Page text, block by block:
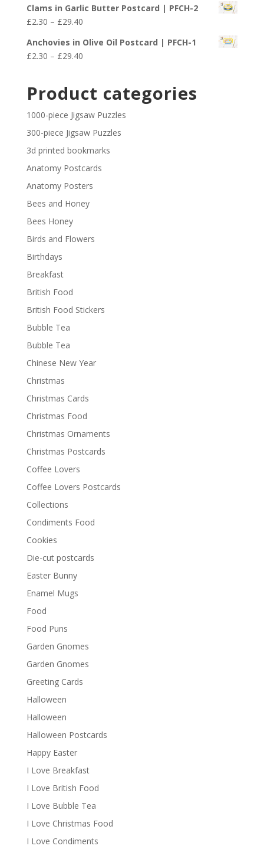
£29.40
£2.30
through
£29.40
Clams in Garlic Butter Postcard | PFCH-2
£2.30 – £29.40Price
£2.30
through
Anchovies in Olive Oil Postcard | PFCH-1
£2.30 – £29.40Price
through
£29.40
Product categories
1000-piece Jigsaw Puzzles
300-piece Jigsaw Puzzles
3d printed bookmarks
Anatomy Postcards
Anatomy Posters
Bees and Honey
Bees Honey
Birds and Flowers
Birthdays
Breakfast
British Food
British Food Stickers
Bubble Tea
Bubble Tea
Chinese New Year
Christmas
Christmas Cards
Christmas Food
Christmas Ornaments
Christmas Postcards
Coffee Lovers
Coffee Lovers Postcards
Collections
Condiments Food
Cookies
Die-cut postcards
Easter Bunny
Enamel Mugs
Food
Food Puns
Garden Gnomes
Garden Gnomes
Greeting Cards
Halloween
Halloween
Halloween Postcards
Happy Easter
I Love Breakfast
I Love British Food
I Love Bubble Tea
I Love Christmas Food
I Love Condiments